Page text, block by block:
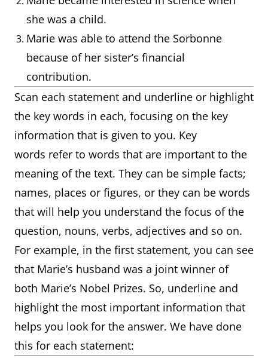
she was a child.
Marie was able to attend the Sorbonne
because of her sister’s financial
contribution.
Scan each statement and underline or highlight
the key words in each, focusing on the key
information that is given to you. Key
words refer to words that are important to the
meaning of the text. They can be simple facts;
names, places or figures, or they can be words
that will help you understand the focus of the
question, nouns, verbs, adjectives and so on.
For example, in the first statement, you can see
that Marie’s husband was a joint winner of
both Marie’s Nobel Prizes. So, underline and
highlight the most important information that
helps you look for the answer. We have done
this for each statement: